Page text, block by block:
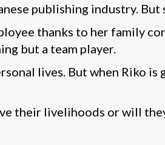
publishing industry. But
thanks to her family
but a team player.
lives. But when Riko
their livelihoods or will